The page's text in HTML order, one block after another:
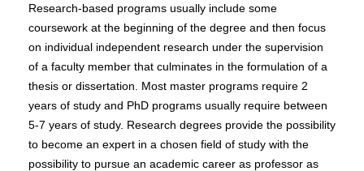
Research-based programs usually include some
coursework at the beginning of the degree and then focus
on individual independent research under the supervision
of a faculty member that culminates in the formulation of a
thesis or dissertation. Most master programs require 2
years of study and PhD programs usually require between
5-7 years of study. Research degrees provide the possibility
to become an expert in a chosen field of study with the
possibility to pursue an academic career as professor as